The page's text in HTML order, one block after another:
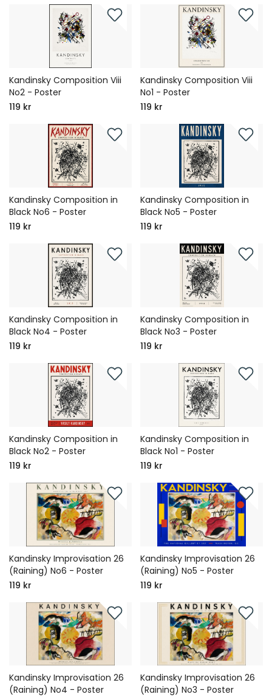
Kandinsky Composition Viii
No2 - Poster
119 kr
Kandinsky Composition Viii
No1 - Poster
119 kr
Kandinsky Composition in
Black No6 - Poster
119 kr
Kandinsky Composition in
Black No5 - Poster
119 kr
Kandinsky Composition in
Black No4 - Poster
119 kr
Kandinsky Composition in
Black No3 - Poster
119 kr
Kandinsky Composition in
Black No2 - Poster
119 kr
Kandinsky Composition in
Black No1 - Poster
119 kr
Kandinsky Improvisation 26
(Raining) No6 - Poster
119 kr
Kandinsky Improvisation 26
(Raining) No5 - Poster
119 kr
Kandinsky Improvisation 26
(Raining) No4 - Poster
Kandinsky Improvisation 26
(Raining) No3 - Poster